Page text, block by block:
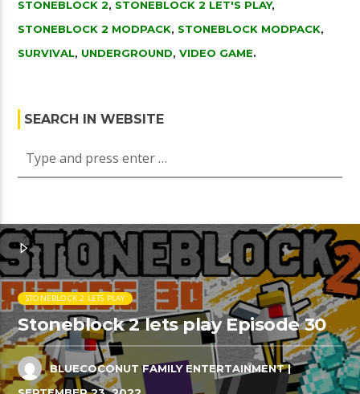
STONEBLOCK 2, STONEBLOCK 2 LET'S PLAY,
STONEBLOCK 2 MODPACK, STONEBLOCK MODPACK,
SURVIVAL, UNDERGROUND,VIDEO GAME.
SEARCH IN WEBSITE
STONEBLOCK 2 LETS PLAY
Stoneblock 2 lets play Episode 30
BLUECOCONUT FAMILY ENTERTAINMENT|